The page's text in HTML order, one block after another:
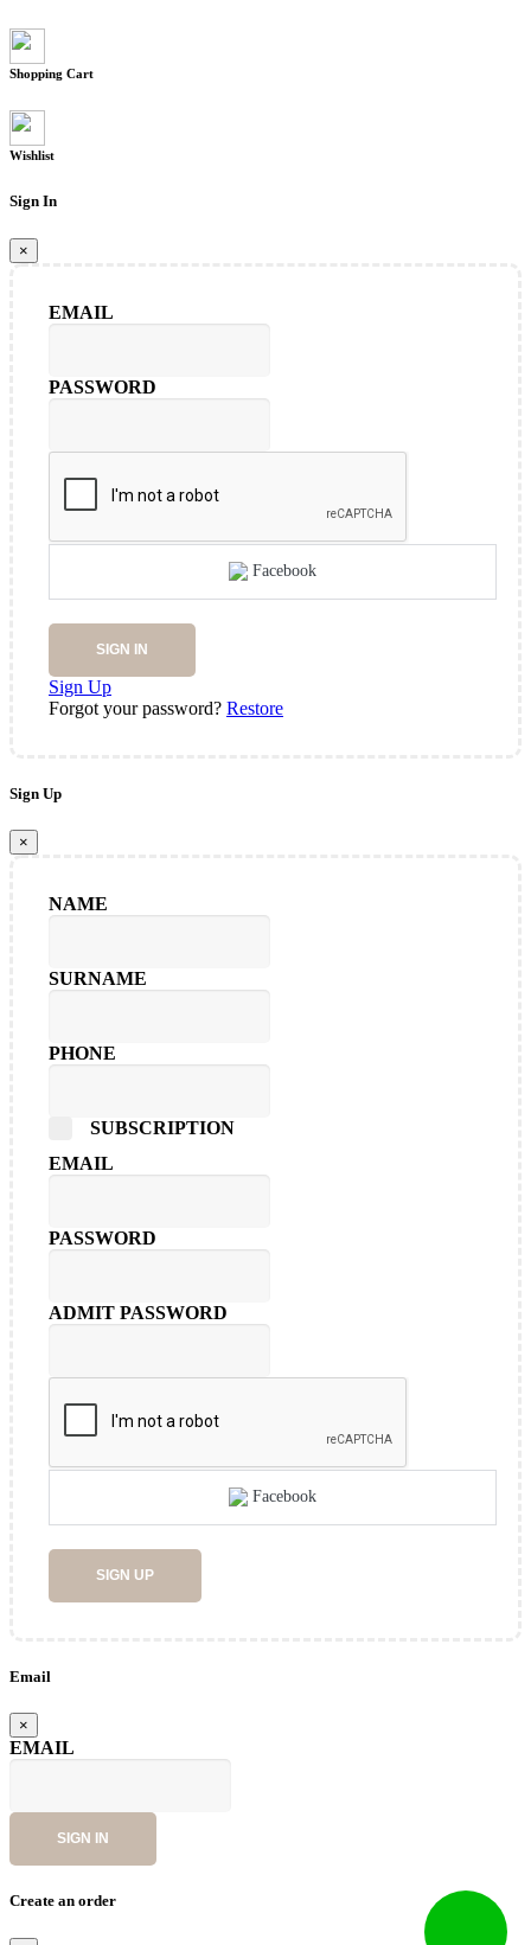
Shopping Cart
Wishlist
Sign In
×
EMAIL
PASSWORD
Facebook
SIGN IN
Sign Up
Forgot your password? Restore
Sign Up
×
NAME
SURNAME
PHONE
SUBSCRIPTION
EMAIL
PASSWORD
ADMIT PASSWORD
Facebook
SIGN UP
Email
×
EMAIL
SIGN IN
Create an order